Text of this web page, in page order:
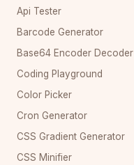
Api Tester
Barcode Generator
Base64 Encoder Decoder
Coding Playground
Color Picker
Cron Generator
CSS Gradient Generator
CSS Minifier